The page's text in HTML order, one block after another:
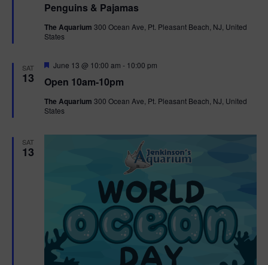
Penguins & Pajamas
a
u
r
The Aquarium 300 Ocean Ave, Pt. Pleasant Beach, NJ, United
States
SAT
13 Open 10am-10pm
F
a
u
r
June 13 @ 10:00 am - 10:00 pm
The Aquarium 300 Ocean Ave, Pt. Pleasant Beach, NJ, United
States
SAT
13